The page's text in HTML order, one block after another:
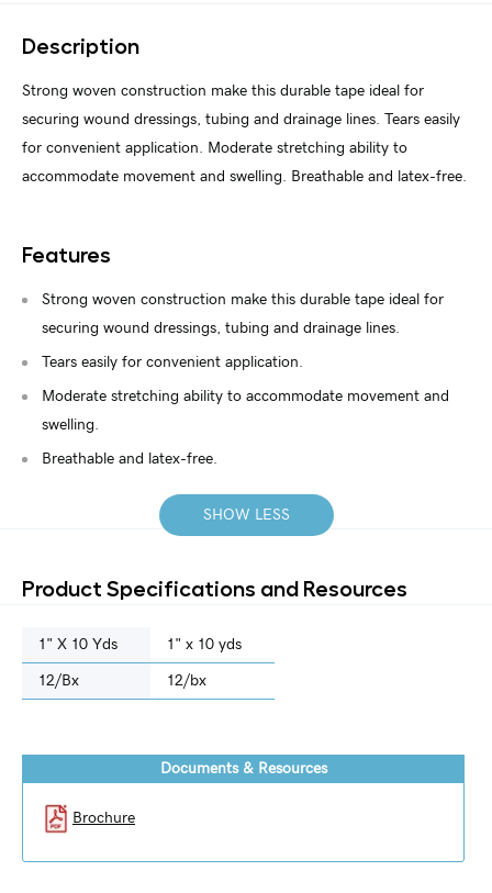
Description
Strong woven construction make this durable tape ideal for
securing wound dressings, tubing and drainage lines. Tears easily
for convenient application. Moderate stretching ability to
accommodate movement and swelling. Breathable and latex-free.
Features
Strong woven construction make this durable tape ideal for
securing wound dressings, tubing and drainage lines.
Tears easily for convenient application.
Moderate stretching ability to accommodate movement and
swelling.
Breathable and latex-free.
SHOW LESS
Product Specifications and Resources
1" X 10 Yds 1" x 10 yds
12/bx 12/bx
Documents & Resources
Brochure